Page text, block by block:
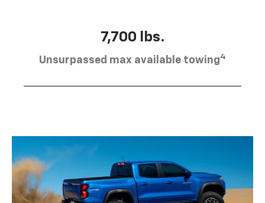
7,700 lbs.
Unsurpassed max available towing4